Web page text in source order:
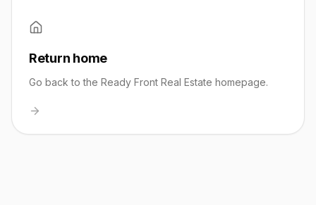
Return home
Go back to the Ready Front Real Estate homepage.